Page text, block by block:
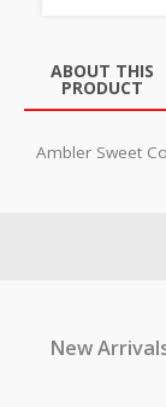
ABOUT THIS
PRODUCT
Ambler Sweet
New